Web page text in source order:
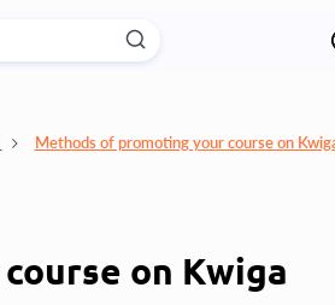
Methods of promoting your course on
on Kwiga